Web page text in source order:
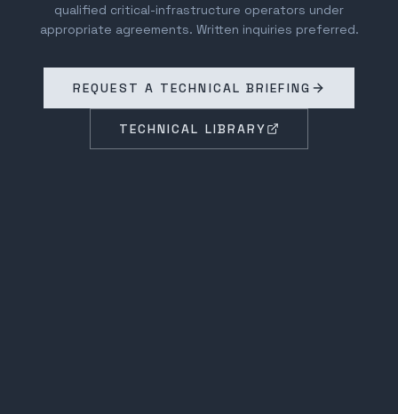
qualified critical-infrastructure operators under
appropriate agreements. Written inquiries preferred.
REQUEST A TECHNICAL BRIEFING
TECHNICAL LIBRARY